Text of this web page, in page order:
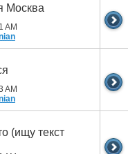
Москва
AM
AM
(ищу текст